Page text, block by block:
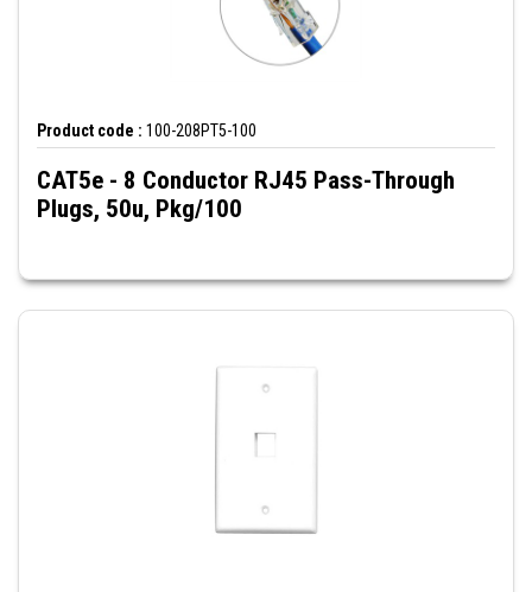
Product code : 100-208PT5-100
CAT5e - 8 Conductor RJ45 Pass-Through
Plugs, 50u, Pkg/100